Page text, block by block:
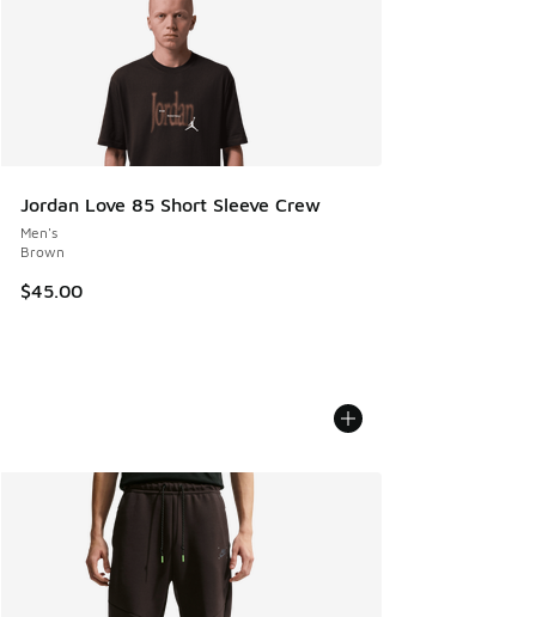
Jordan Love 85 Short Sleeve Crew
Men's
Brown
$45.00